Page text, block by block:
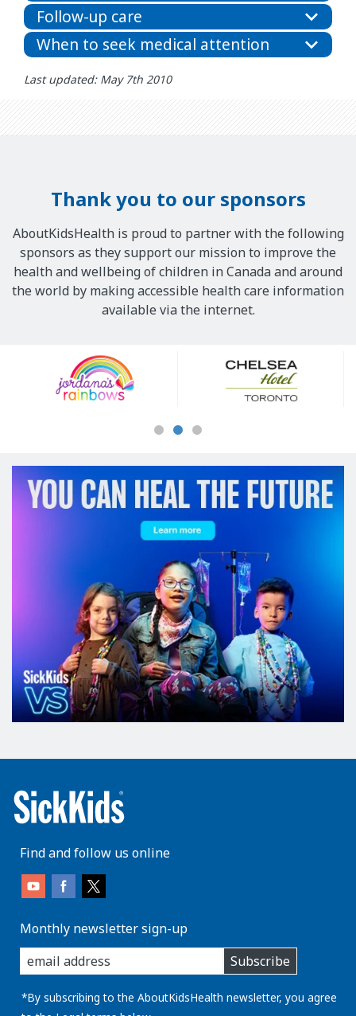
Follow-up care
When to seek medical attention
Last updated: May 7th 2010
Thank you to our sponsors
AboutKidsHealth is proud to partner with the following
sponsors as they support our mission to improve the
health and wellbeing of children in Canada and around
the world by making accessible health care information
available via the internet.
Sponsors
Find and follow us online
Monthly newsletter sign-up
enter
you
email
address:
Subscribe
*By subscribing to the AboutKidsHealth newsletter, you agree